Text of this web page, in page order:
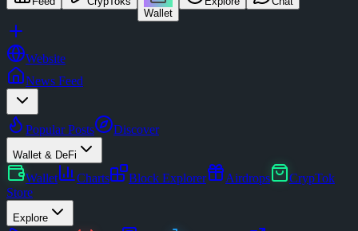
Wallet
Website
News Feed
Popular Posts Discover
Wallet & DeFi
Wallet Charts Block Explorer Airdrops
CrypTok
Store
Explore